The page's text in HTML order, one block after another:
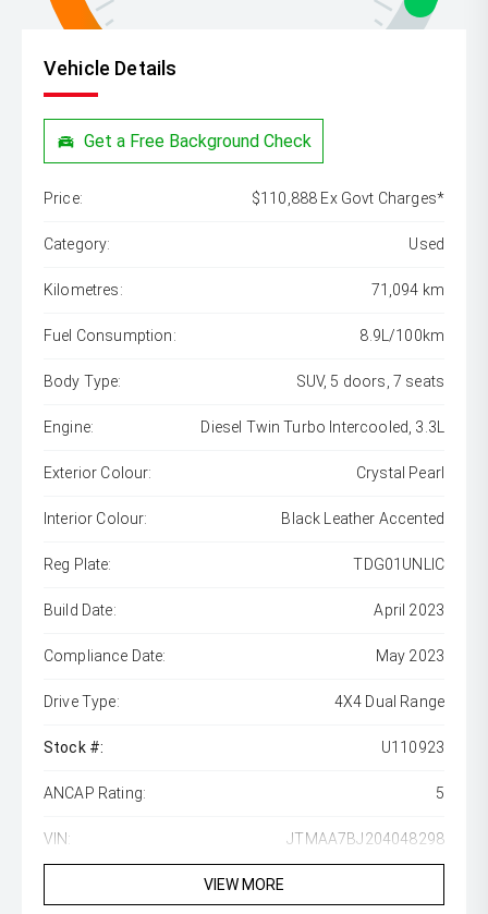
Vehicle Details
Get a Free Background Check
Price: $110,888 Ex Govt Charges*
Category: Used
Kilometres: 71,094 km
Fuel Consumption: 8.9L/100km
Body Type: SUV, 5 doors, 7 seats
Engine: Diesel Twin Turbo Intercooled, 3.3L
Exterior Colour: Crystal Pearl
Interior Colour: Black Leather Accented
Reg Plate: TDG01UNLIC
Build Date: April 2023
Compliance Date: May 2023
Drive Type: 4X4 Dual Range
Stock #: U110923
ANCAP Rating: 5
VIN: JTMAA7BJ204048298
VIEW MORE